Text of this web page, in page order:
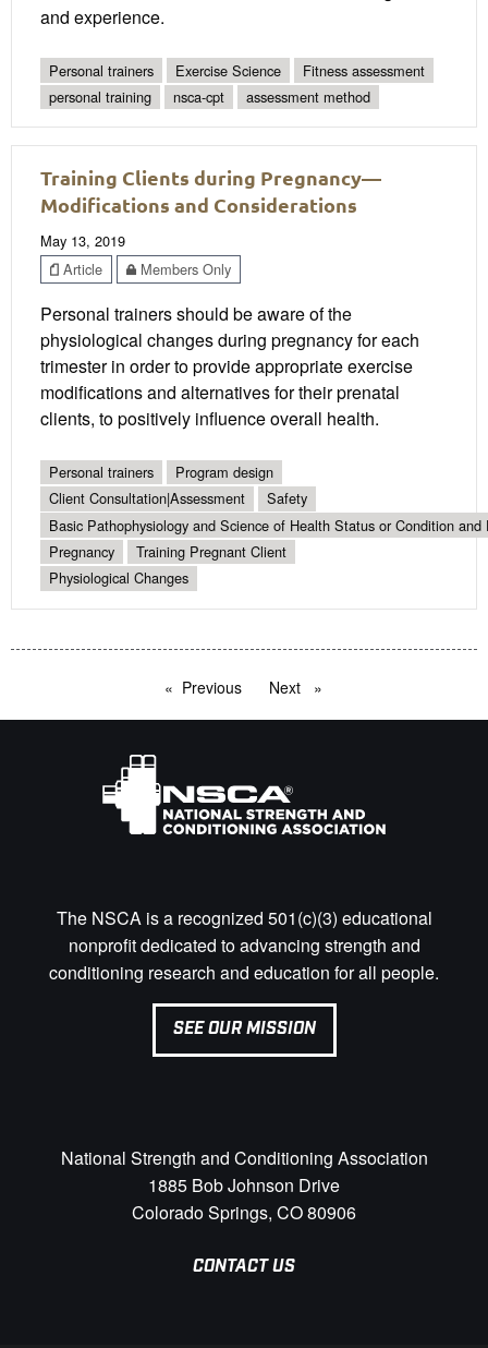
and experience.
Personal trainers Exercise Science
Fitness assessment
personal training
nsca-cpt assessment method
Training Clients during Pregnancy—
Modifications and Considerations
May 13, 2019
Article
Members Only
Personal trainers should be aware of the
physiological changes during pregnancy for each
trimester in order to provide appropriate exercise
modifications and alternatives for their prenatal
clients, to positively influence overall health.
Personal trainers
Program design
Client Consultation|Assessment
Safety
Basic Pathophysiology and Science of Health Status or Condition and
Pregnancy
Training Pregnant Client
Physiological Changes
Previous pageNext page
The NSCA is a recognized 501(c)(3) educational
nonprofit dedicated to advancing strength and
conditioning research and education for all people.
SEE OUR MISSION
National Strength and Conditioning Association
1885 Bob Johnson Drive
Colorado Springs, CO 80906
CONTACT US